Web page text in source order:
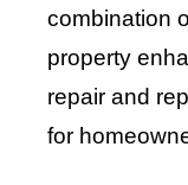
combination
property
repair and
for